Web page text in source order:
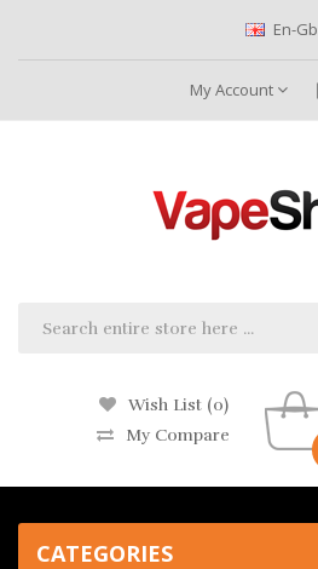
En-Gb
My Account
Wish List (0)
My Compare
CATEGORIES